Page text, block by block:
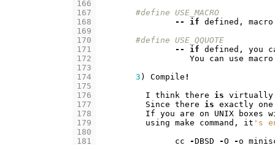
166
167
168
169
170
171
172
173
174
175
176
177
178
179
180
181
#define USE_MACRO
--
if defined ,
macro
#define	USE_QQUOTE
--
if defined , you
You
can use macro
3 ) Compile !
I think there is virtually
Since there is exactly one
If you are on UNIX boxes
using make command , it 's
cc
-DBSD -O -o